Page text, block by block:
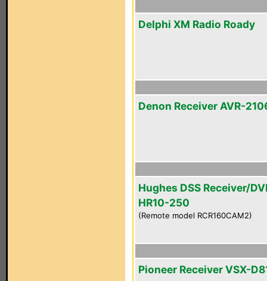
Delphi XM Radio Roady
Denon Receiver AVR-
Hughes DSS Receiver/
HR10-250
(Remote model RCR160CAM2)
Pioneer Receiver VSX-